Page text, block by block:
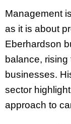
Management
as it is about
Eberhardson
balance, rising
businesses.
sector
approach to